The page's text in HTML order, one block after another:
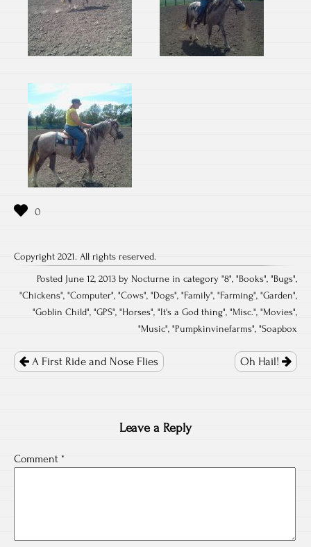
Copyright 2021. All rights reserved.
Posted June 12, 2013 by Nocturne in category "8", "Books", "Bugs",
"Chickens", "Computer", "Cows", "Dogs", "Family", "Farming", "Garden",
"Goblin Child", "GPS", "Horses", "It's a God thing", "Misc.", "Movies",
"Music", "Pumpkinvinefarms", "Soapbox
navigation
A First Ride and Nose Flies Oh Hail!
Leave a Reply
Comment *